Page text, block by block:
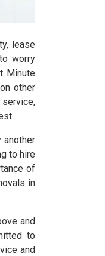
lease
worry
Minute
other
service,
another
to hire
of
in
and
to
and